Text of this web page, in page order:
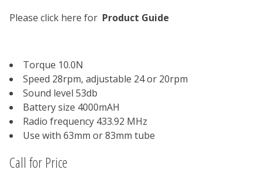
Please click here for Product Guide
Torque 10.0N
Speed 28rpm, adjustable 24 or 20rpm
Sound level 53db
Battery size 4000mAH
Radio frequency 433.92 MHz
Use with 63mm or 83mm tube
Call for Price